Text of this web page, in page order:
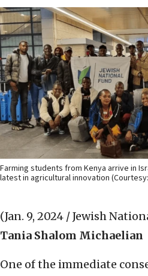
Farming students from Kenya arrive in
latest in agricultural innovation (Courtesy:
(Jan. 9, 2024 / Jewish
Tania Shalom Michaelian
One of the immediate